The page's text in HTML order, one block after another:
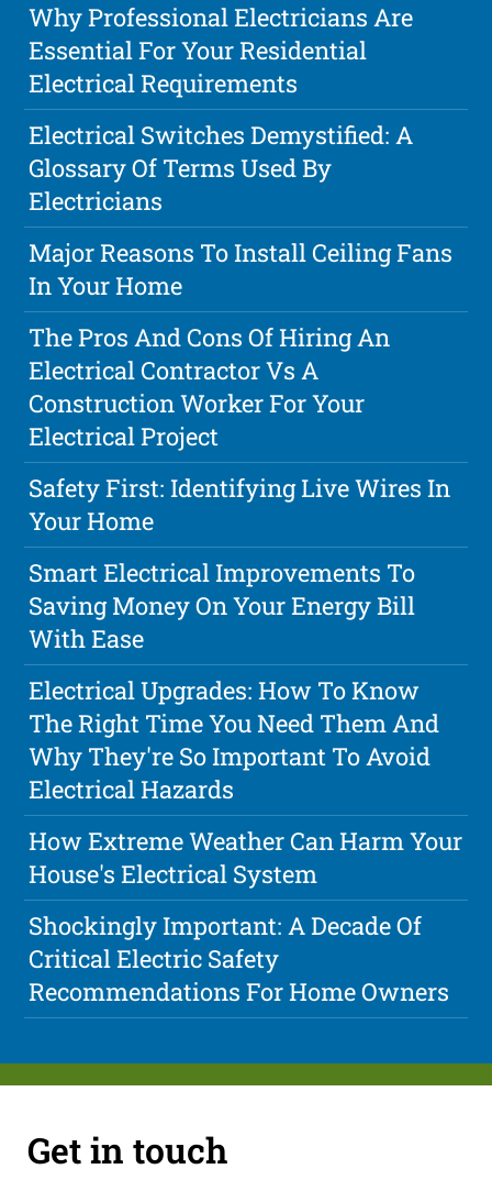
Why Professional Electricians Are
Essential For Your Residential
Electrical Requirements
Electrical Switches Demystified: A
Glossary Of Terms Used By
Electricians
Major Reasons To Install Ceiling Fans
In Your Home
The Pros And Cons Of Hiring An
Electrical Contractor Vs A
Construction Worker For Your
Electrical Project
Safety First: Identifying Live Wires In
Your Home
Smart Electrical Improvements To
Saving Money On Your Energy Bill
With Ease
Electrical Upgrades: How To Know
The Right Time You Need Them And
Why They're So Important To Avoid
Electrical Hazards
How Extreme Weather Can Harm Your
House's Electrical System
Shockingly Important: A Decade Of
Critical Electric Safety
Recommendations For Home Owners
Get in touch